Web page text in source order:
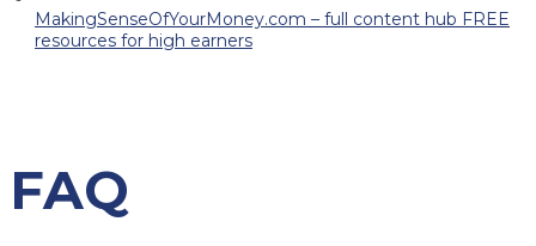
MakingSenseOfYourMoney.com – full content hub FREE
resources for high earners
FAQ